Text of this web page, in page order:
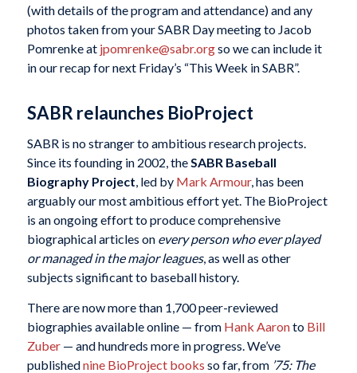
(with details of the program and attendance) and any
photos taken from your SABR Day meeting to Jacob
Pomrenke at jpomrenke@sabr.orgso we can include it
in our recap for next Friday’s “This Week in SABR”.
SABR relaunches BioProject
SABR is no stranger to ambitious research projects.
Since its founding in 2002, theSABR Baseball
Biography Project, led by Mark Armour, has been
arguably our most ambitious effort yet. The BioProject
is an ongoing effort to produce comprehensive
biographical articles on every person who ever played
or managed in the major leagues, as well as other
subjects significant to baseball history.
There are now more than 1,700 peer-reviewed
biographies available online — from Hank Aaronto Bill
Zuber— and hundreds more in progress. We’ve
publishednine BioProject books so far, from ’75: The